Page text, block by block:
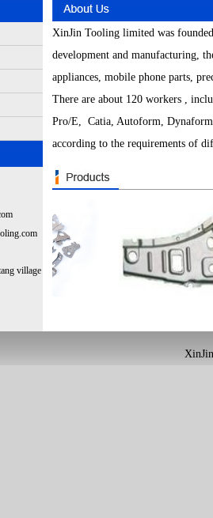
village
XinJin Tooling limited was
development and manufacturing,
appliances, mobile phone parts,
There are about 120 workers ,
Pro/E, Catia, Autoform, Dynaform
according to the requirements of